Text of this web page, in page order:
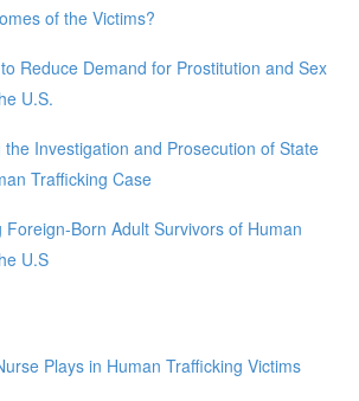
of the Victims?
Reduce Demand for Prostitution and Sex
U.S.
the Investigation and Prosecution of State
Trafficking Case
Foreign-Born Adult Survivors of Human
U.S
Plays in Human Trafficking Victims